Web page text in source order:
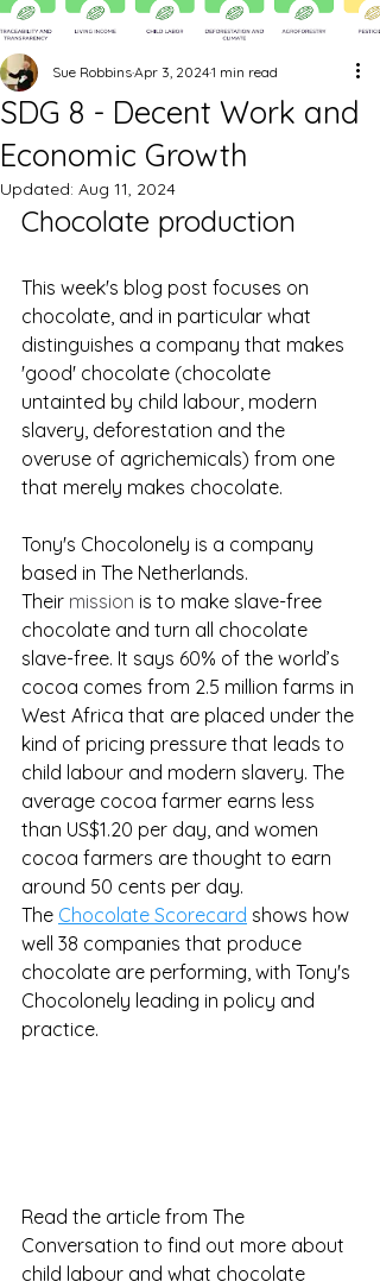
SDG 8 - Decent Work and
Economic Growth
Sue RobbinsApr 3, 20241 min read
Updated: Aug 11, 2024
Chocolate production
This week's blog post focuses on
chocolate, and in particular what
distinguishes a company that makes
'good' chocolate (chocolate
untainted by child labour, modern
slavery, deforestation and the
overuse of agrichemicals) from one
that merely makes chocolate.
Tony's Chocolonely is a company
based in The Netherlands.
Their mission is to make slave-free
chocolate and turn all chocolate
slave-free. It says 60% of the world’s
cocoa comes from 2.5 million farms in
West Africa that are placed under the
kind of pricing pressure that leads to
child labour and modern slavery. The
average cocoa farmer earns less
than US$1.20 per day, and women
cocoa farmers are thought to earn
around 50 cents per day.
The Chocolate Scorecard shows how
well 38 companies that produce
chocolate are performing, with Tony's
Chocolonely leading in policy and
practice.
Read the article from The
Conversation to find out more about
child labour and what chocolate